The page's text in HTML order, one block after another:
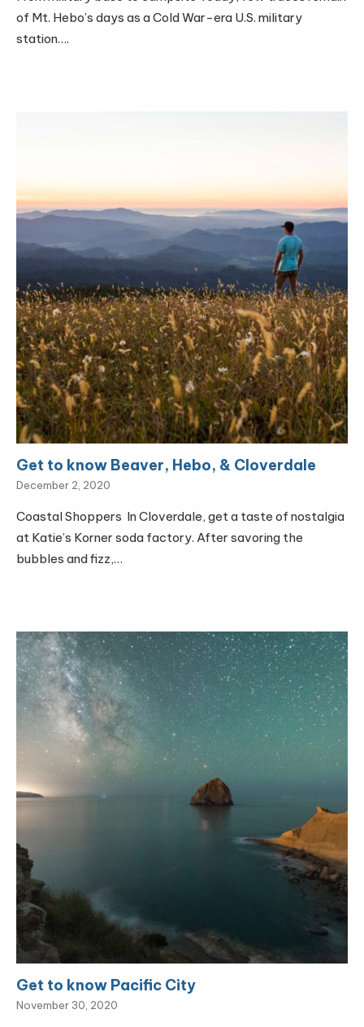
of Mt. Hebo’s days as a Cold War-era U.S. military
station….
Get to know Beaver, Hebo, & Cloverdale
December 2, 2020
Coastal Shoppers In Cloverdale, get a taste of nostalgia
at Katie’s Korner soda factory. After savoring the
bubbles and fizz,…
Get to know Pacific City
November 30, 2020